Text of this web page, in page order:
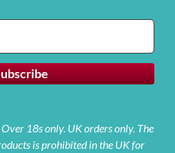
18s only. UK orders only. The
is prohibited in the UK for